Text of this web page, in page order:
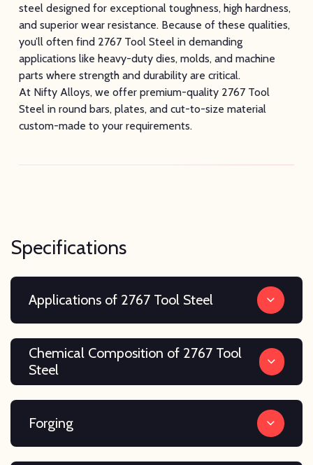
steel designed for exceptional toughness, high hardness,
and superior wear resistance. Because of these qualities,
you’ll often find 2767 Tool Steel in demanding
applications like heavy-duty dies, molds, and machine
parts where strength and durability are critical.
At Nifty Alloys, we offer premium-quality 2767 Tool
Steel in round bars, plates, and cut-to-size material
custom-made to your requirements.
Specifications
Applications of 2767 Tool Steel
Chemical Composition of 2767 Tool
Steel
Forging